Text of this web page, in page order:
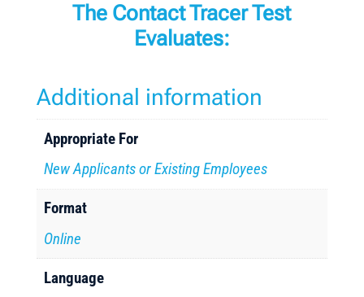
The Contact Tracer Test
Evaluates:
Additional information
Appropriate For
New Applicants or Existing Employees
Format
Online
Language